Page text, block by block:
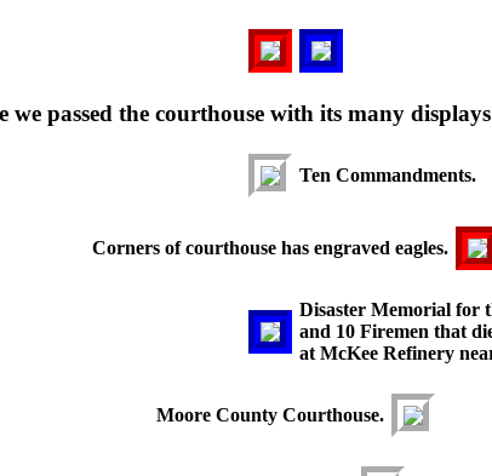
passed the courthouse with its many
Ten Commandments.
Corners of courthouse has engraved eagles.
Disaster Memorial for
and 10 Firemen that
at McKee Refinery
Moore County Courthouse.